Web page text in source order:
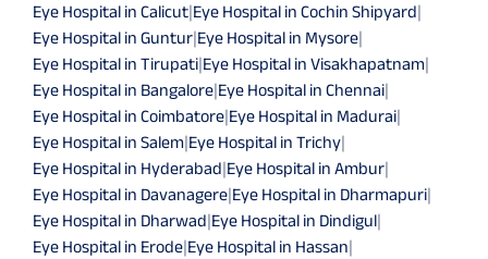
Eye Hospital in Calicut|Eye Hospital in Cochin Shipyard|
Eye Hospital in Guntur|Eye Hospital in Mysore|
Eye Hospital in Tirupati|Eye Hospital in Visakhapatnam|
Eye Hospital in Bangalore|Eye Hospital in Chennai|
Eye Hospital in Coimbatore|Eye Hospital in Madurai|
Eye Hospital in Salem|Eye Hospital in Trichy|
Eye Hospital in Hyderabad|Eye Hospital in Ambur|
Eye Hospital in Davanagere|Eye Hospital in Dharmapuri|
Eye Hospital in Dharwad|Eye Hospital in Dindigul|
Eye Hospital in Erode|Eye Hospital in Hassan|